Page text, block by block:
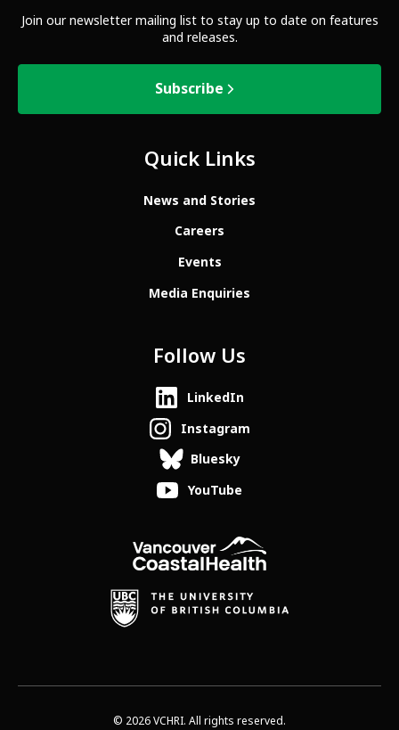
Join our newsletter mailing list to stay up to date on features
and releases.
Subscribe
Quick Links
News and Stories
Careers
Events
Media Enquiries
Follow Us
LinkedIn
Instagram
Bluesky
YouTube
© 2026 VCHRI. All rights reserved.